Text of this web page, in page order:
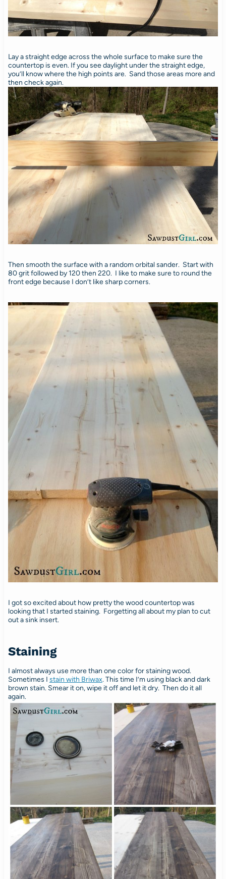
Lay a straight edge across the whole surface to make sure the
countertop is even. If you see daylight under the straight edge,
you’ll know where the high points are. Sand those areas more and
then check again.
Then smooth the surface with a random orbital sander. Start with
80 grit followed by 120 then 220. I like to make sure to round the
front edge because I don’t like sharp corners.
I got so excited about how pretty the wood countertop was
looking that I started staining. Forgetting all about my plan to cut
out a sink insert.
Staining
I almost always use more than one color for staining wood.
Sometimes I stain with Briwax. This time I’m using black and dark
brown stain. Smear it on, wipe it off and let it dry. Then do it all
again.